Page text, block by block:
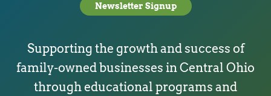
Newsletter Signup
Supporting the growth and success of
family-owned businesses in Central Ohio
through educational programs and